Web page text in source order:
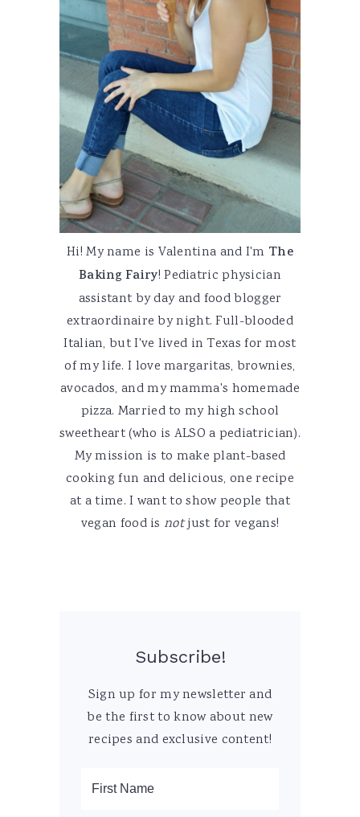
Hi! My name is Valentina and I'm The
Baking Fairy! Pediatric physician
assistant by day and food blogger
extraordinaire by night. Full-blooded
Italian, but I've lived in Texas for most
of my life. I love margaritas, brownies,
avocados, and my mamma's homemade
pizza. Married to my high school
sweetheart (who is ALSO a pediatrician).
My mission is to make plant-based
cooking fun and delicious, one recipe
at a time. I want to show people that
vegan food is notjust for vegans!
Subscribe!
Sign up for my newsletter and
be the first to know about new
recipes and exclusive content!